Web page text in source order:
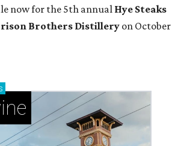
now for the 5th annual Hye Steaks
Brothers Distillery on October